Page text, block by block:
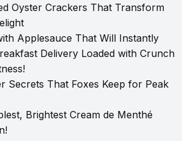
Oyster Crackers That Transform
Applesauce That Will Instantly
Delivery Loaded with Crunch
Secrets That Foxes Keep for Peak
Brightest Cream de Menthé